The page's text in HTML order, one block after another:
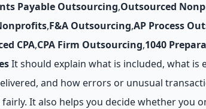
Payable Outsourcing,Outsourced
,F&A Outsourcing,AP Process
CPA,CPA Firm Outsourcing,1040
It should explain what is included, what is
and how errors or unusual
It also helps you decide whether